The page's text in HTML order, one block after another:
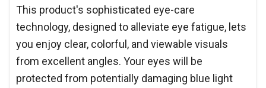
This product's sophisticated eye-care
technology, designed to alleviate eye fatigue, lets
you enjoy clear, colorful, and viewable visuals
from excellent angles. Your eyes will be
protected from potentially damaging blue light